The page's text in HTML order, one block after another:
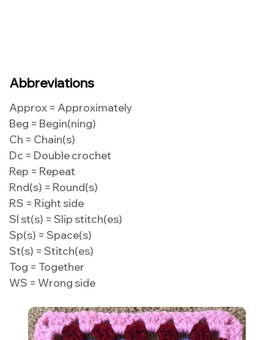
Abbreviations
Approx = Approximately
Beg = Begin(ning)
Ch = Chain(s)
Dc = Double crochet
Rep = Repeat
Rnd(s) = Round(s)
RS = Right side
Sl st(s) = Slip stitch(es)
Sp(s) = Space(s)
St(s) = Stitch(es)
Tog = Together
WS = Wrong side